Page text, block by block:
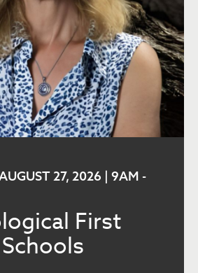
27, 2026 | 9AM -
First